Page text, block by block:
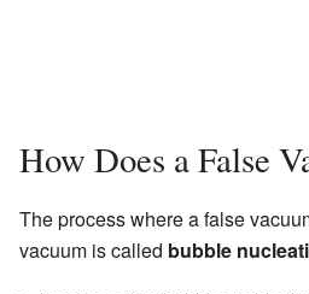
How Does a False
The process where a false
vacuum is called bubble